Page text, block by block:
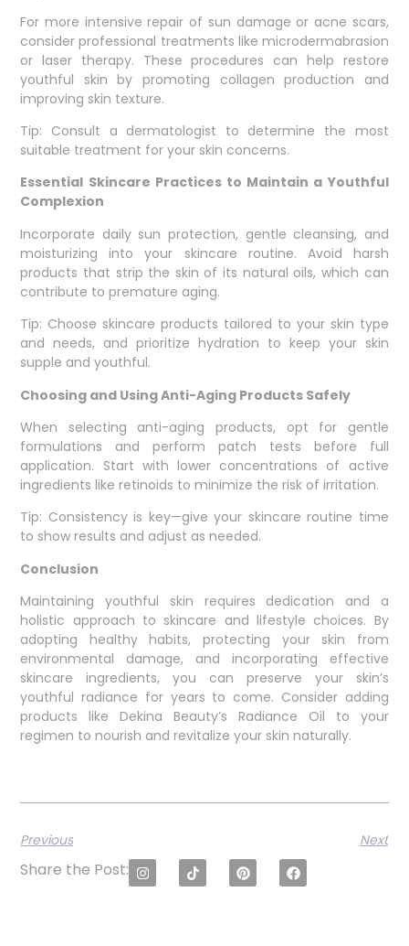
For more intensive repair of sun damage or acne scars,
consider professional treatments like microdermabrasion
or laser therapy. These procedures can help restore
youthful skin by promoting collagen production and
improving skin texture.
Tip: Consult a dermatologist to determine the most
suitable treatment for your skin concerns.
Essential Skincare Practices to Maintain a Youthful
Complexion
Incorporate daily sun protection, gentle cleansing, and
moisturizing into your skincare routine. Avoid harsh
products that strip the skin of its natural oils, which can
contribute to premature aging.
Tip: Choose skincare products tailored to your skin type
and needs, and prioritize hydration to keep your skin
supple and youthful.
Choosing and Using Anti-Aging Products Safely
When selecting anti-aging products, opt for gentle
formulations and perform patch tests before full
application. Start with lower concentrations of active
ingredients like retinoids to minimize the risk of irritation.
Tip: Consistency is key—give your skincare routine time
to show results and adjust as needed.
Conclusion
Maintaining youthful skin requires dedication and a
holistic approach to skincare and lifestyle choices. By
adopting healthy habits, protecting your skin from
environmental damage, and incorporating effective
skincare ingredients, you can preserve your skin’s
youthful radiance for years to come. Consider adding
products like Dekina Beauty’s Radiance Oil to your
regimen to nourish and revitalize your skin naturally.
Previous Next
Share the Post: